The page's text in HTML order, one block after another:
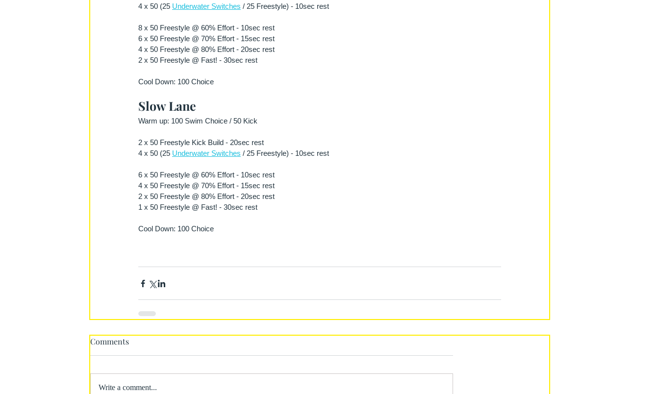
4 x 50 (25 Underwater Switches / 25 Freestyle) - 10sec rest
8 x 50 Freestyle @ 60% Effort - 10sec rest
6 x 50 Freestyle @ 70% Effort - 15sec rest
4 x 50 Freestyle @ 80% Effort - 20sec rest
2 x 50 Freestyle @ Fast! - 30sec rest
Cool Down: 100 Choice
Slow Lane
Warm up: 100 Swim Choice / 50 Kick
2 x 50 Freestyle Kick Build - 20sec rest
4 x 50 (25 Underwater Switches / 25 Freestyle) - 10sec rest
6 x 50 Freestyle @ 60% Effort - 10sec rest
4 x 50 Freestyle @ 70% Effort - 15sec rest
2 x 50 Freestyle @ 80% Effort - 20sec rest
1 x 50 Freestyle @ Fast! - 30sec rest
Cool Down: 100 Choice
Comments
Write a comment...